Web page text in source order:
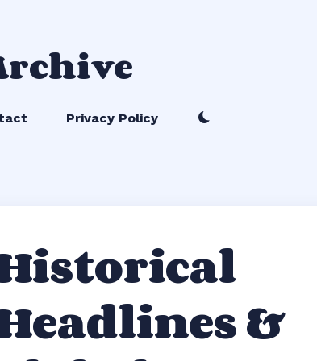
Privacy Policy
&